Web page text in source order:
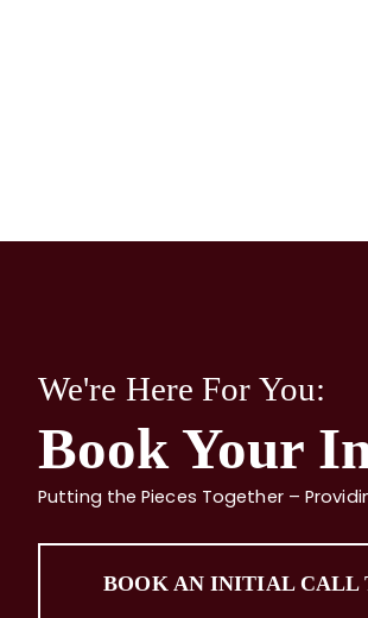
We're Here For You:
Book Your
Putting the Pieces Together –
BOOK AN INITIAL CALL